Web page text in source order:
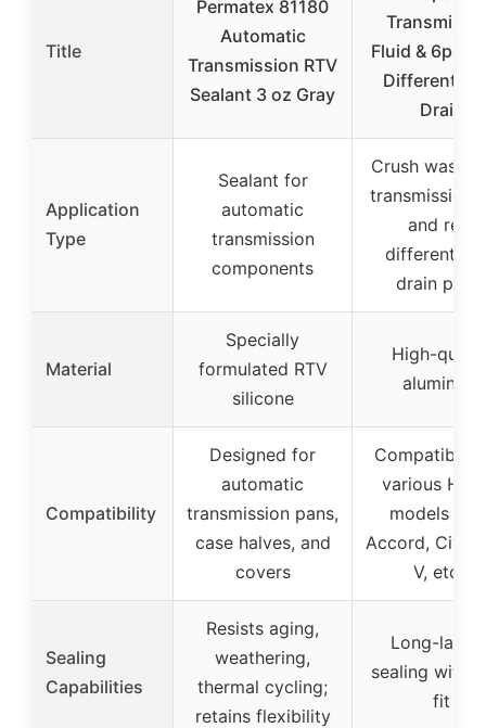
Title
Permatex 81180
Automatic
Transmission RTV
Sealant 3 oz Gray
Fluid & 6pcs
Differential
Drain
Application
Type
Sealant for
automatic
transmission
components
Crush
transmission
and rear
differential
drain plugs
Material
Specially
formulated RTV
silicone
High-
aluminum
Compatibility
Designed for
automatic
transmission pans,
case halves, and
covers
Compatible
various
models
Accord, Civic,
V, etc.)
Sealing
Capabilities
Resists aging,
weathering,
thermal cycling;
retains flexibility
Long-
sealing with
fit